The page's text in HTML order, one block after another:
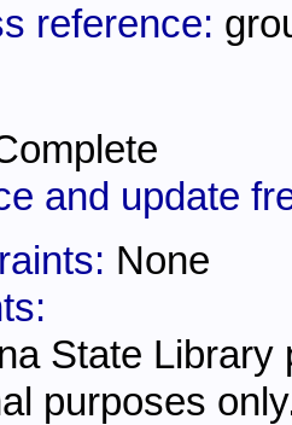
reference:
and update
None
State
purposes